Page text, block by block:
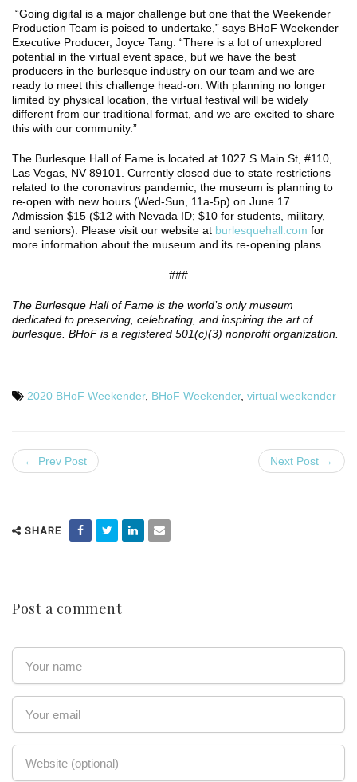
“Going digital is a major challenge but one that the Weekender
Production Team is poised to undertake,” says BHoF Weekender
Executive Producer, Joyce Tang. “There is a lot of unexplored
potential in the virtual event space, but we have the best
producers in the burlesque industry on our team and we are
ready to meet this challenge head-on. With planning no longer
limited by physical location, the virtual festival will be widely
different from our traditional format, and we are excited to share
this with our community.”
The Burlesque Hall of Fame is located at 1027 S Main St, #110,
Las Vegas, NV 89101. Currently closed due to state restrictions
related to the coronavirus pandemic, the museum is planning to
re-open with new hours (Wed-Sun, 11a-5p) on June 17.
Admission $15 ($12 with Nevada ID; $10 for students, military,
and seniors). Please visit our website at burlesquehall.com for
more information about the museum and its re-opening plans.
###
The Burlesque Hall of Fame is the world’s only museum
dedicated to preserving, celebrating, and inspiring the art of
burlesque. BHoF is a registered 501(c)(3) nonprofit organization.
2020 BHoF Weekender, BHoF Weekender, virtual weekender
← Prev Post Next Post →
SHARE
Post a comment